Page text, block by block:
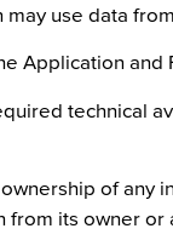
use data
Application and
technical
of any
from its owner